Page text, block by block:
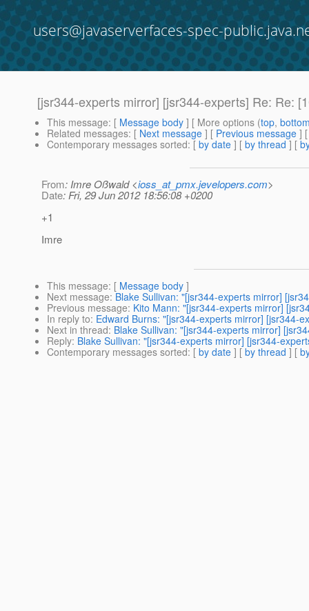
users@javaserverfaces-spec-
[jsr344-experts mirror] [jsr344-experts] Re: Re:
This message: [ Message body ] [ More options (top,
Related messages: [ Next message ] [ Previous message ]
Contemporary messages sorted: [ by date ] [ by thread ] [
From: Imre Oßwald <ioss_at_pmx.jevelopers.com>
Date: Fri, 29 Jun 2012 18:56:08 +0200
+1
Imre
This message: [ Message body ]
Next message: Blake Sullivan: "[jsr344-experts mirror]
Previous message: Kito Mann: "[jsr344-experts mirror]
In reply to: Edward Burns: "[jsr344-experts mirror] [jsr344-
Next in thread: Blake Sullivan: "[jsr344-experts mirror]
Reply: Blake Sullivan: "[jsr344-experts mirror] [jsr344-
Contemporary messages sorted: [ by date ] [ by thread ] [